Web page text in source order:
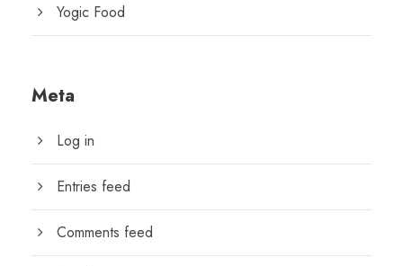
Yogic Food
Meta
Log in
Entries feed
Comments feed